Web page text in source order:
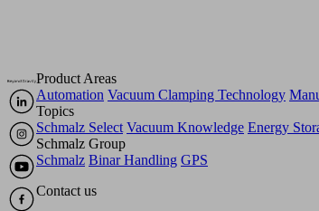
Product Areas
Automation Vacuum Clamping Technology
Topics
Schmalz Select Vacuum Knowledge Energy
Schmalz Group
Schmalz Binar Handling GPS
Contact us